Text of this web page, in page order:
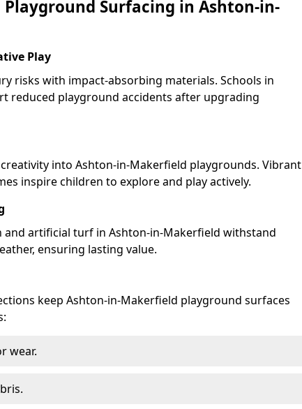
Playground Surfacing in Ashton-in-
Play
risks with impact-absorbing materials. Schools in
reduced playground accidents after upgrading
into Ashton-in-Makerfield playgrounds. Vibrant
inspire children to explore and play actively.
and artificial turf in Ashton-in-Makerfield withstand
ensuring lasting value.
keep Ashton-in-Makerfield playground surfaces
wear.